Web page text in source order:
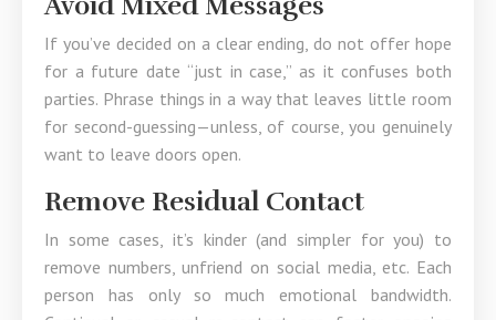
If you’ve decided on a clear ending, do not offer hope
for a future date “just in case,” as it confuses both
parties. Phrase things in a way that leaves little room
for second-guessing—unless, of course, you genuinely
want to leave doors open.
Remove Residual Contact
In some cases, it’s kinder (and simpler for you) to
remove numbers, unfriend on social media, etc. Each
person has only so much emotional bandwidth.